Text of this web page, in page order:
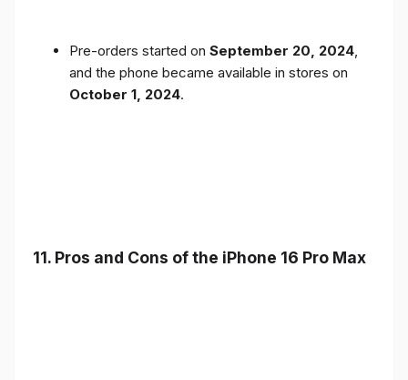
Pre-orders started on September 20, 2024,
and the phone became available in stores on
October 1, 2024.
11. Pros and Cons of the iPhone 16 Pro Max